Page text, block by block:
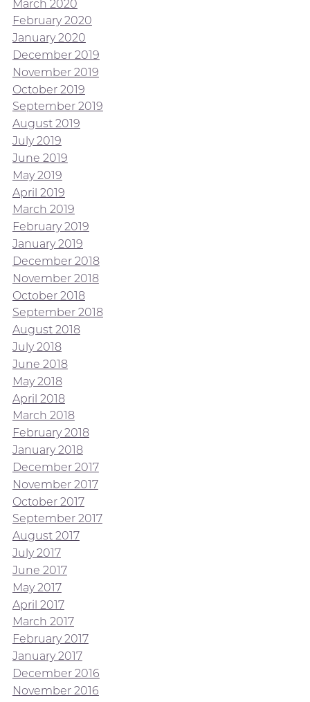
March 2020
February 2020
January 2020
December 2019
November 2019
October 2019
September 2019
August 2019
July 2019
June 2019
May 2019
April 2019
March 2019
February 2019
January 2019
December 2018
November 2018
October 2018
September 2018
August 2018
July 2018
June 2018
May 2018
April 2018
March 2018
February 2018
January 2018
December 2017
November 2017
October 2017
September 2017
August 2017
July 2017
June 2017
May 2017
April 2017
March 2017
February 2017
January 2017
December 2016
November 2016